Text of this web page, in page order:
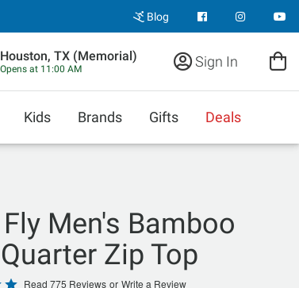
Blog
Houston, TX (Memorial)
Opens at 11:00 AM Sign In
Kids Brands Gifts Deals
Fly Men's Bamboo
Zip Top
Read 775 Reviews or Write a Review